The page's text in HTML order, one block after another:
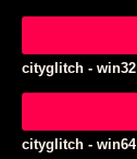
cityglitch - win32
cityglitch - win64